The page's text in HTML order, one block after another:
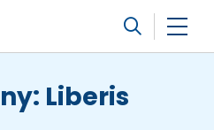
Company, L.P.
Liberis